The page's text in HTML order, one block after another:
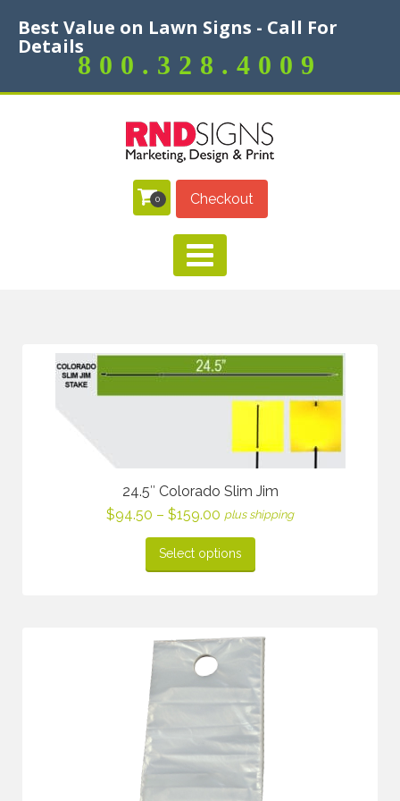
Best Value on Lawn Signs - Call For
Details
800.328.4009
0 Checkout
24.5″ Colorado Slim Jim
$94.50 – $159.00 Price
$94.50
through
plus shipping
Select options